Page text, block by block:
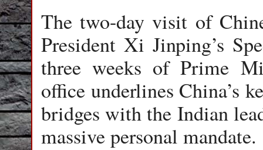
The two-day visit of
President Xi Jinping’s
three weeks of Prime
office underlines China’s
bridges with the Indian
massive personal mandate.